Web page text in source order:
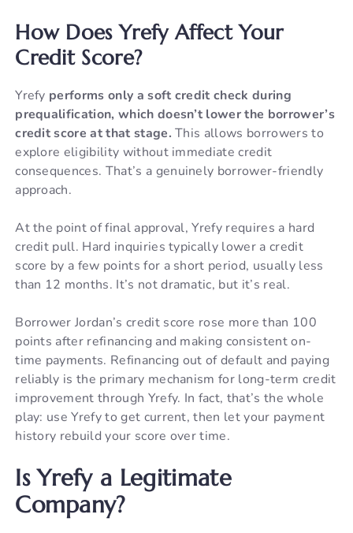
How Does Yrefy Affect Your
Credit Score?
Yrefy performs only a soft credit check during
prequalification, which doesn’t lower the borrower’s
credit score at that stage. This allows borrowers to
explore eligibility without immediate credit
consequences. That’s a genuinely borrower-friendly
approach.
At the point of final approval, Yrefy requires a hard
credit pull. Hard inquiries typically lower a credit
score by a few points for a short period, usually less
than 12 months. It’s not dramatic, but it’s real.
Borrower Jordan’s credit score rose more than 100
points after refinancing and making consistent on-
time payments. Refinancing out of default and paying
reliably is the primary mechanism for long-term credit
improvement through Yrefy. In fact, that’s the whole
play: use Yrefy to get current, then let your payment
history rebuild your score over time.
Is Yrefy a Legitimate
Company?